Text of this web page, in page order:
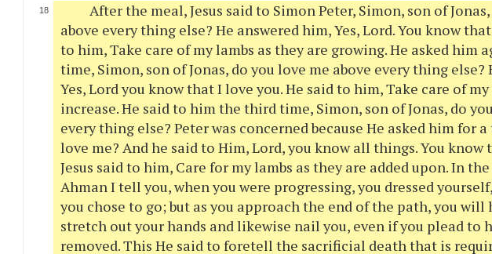
After the meal, Jesus said to Simon Peter, Simon, son of
above every thing else? He answered him, Yes, Lord. You know
to him, Take care of my lambs as they are growing. He asked him
time, Simon, son of Jonas, do you love me above every thing else?
Yes, Lord you know that I love you. He said to him, Take care of
increase. He said to him the third time, Simon, son of Jonas, do
every thing else? Peter was concerned because He asked him for
love me? And he said to Him, Lord, you know all things. You know
Jesus said to him, Care for my lambs as they are added upon. In
Ahman I tell you, when you were progressing, you dressed
you chose to go; but as you approach the end of the path, you
stretch out your hands and likewise nail you, even if you plead to
removed. This He said to foretell the sacrificial death that is